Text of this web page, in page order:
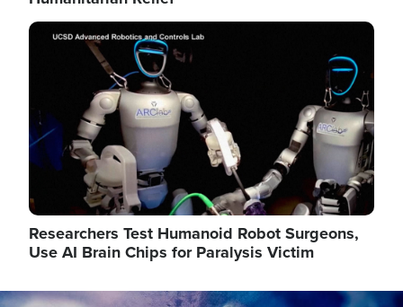
Image
Researchers Test Humanoid Robot Surgeons,
Use AI Brain Chips for Paralysis Victim
Image